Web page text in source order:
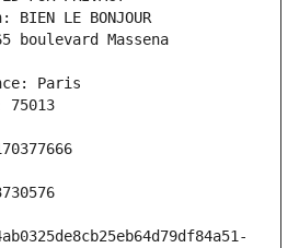
LE BONJOUR
boulevard Massena
Paris
75013